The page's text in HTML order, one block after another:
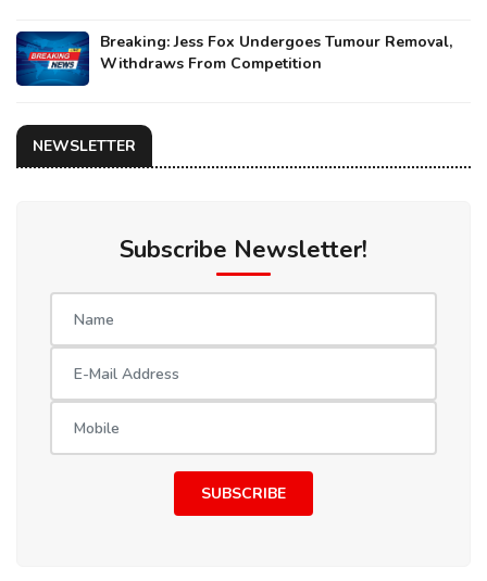
Breaking: Jess Fox Undergoes Tumour Removal,
Withdraws From Competition
NEWSLETTER
Subscribe Newsletter!
SUBSCRIBE